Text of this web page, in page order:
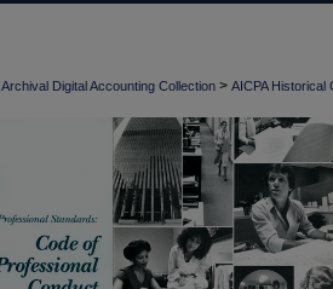
Archival Digital Accounting Collection > AICPA Historical